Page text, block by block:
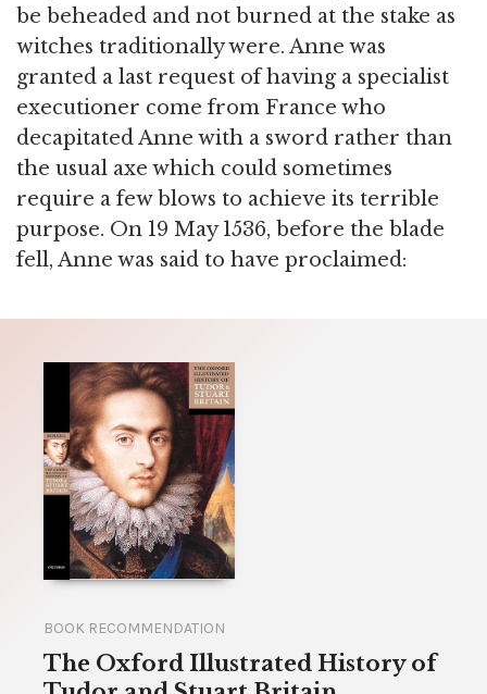
be beheaded and not burned at the stake as
witches traditionally were. Anne was
granted a last request of having a specialist
executioner come from France who
decapitated Anne with a sword rather than
the usual axe which could sometimes
require a few blows to achieve its terrible
purpose. On 19 May 1536, before the blade
fell, Anne was said to have proclaimed:
BOOK RECOMMENDATION
The Oxford Illustrated History of